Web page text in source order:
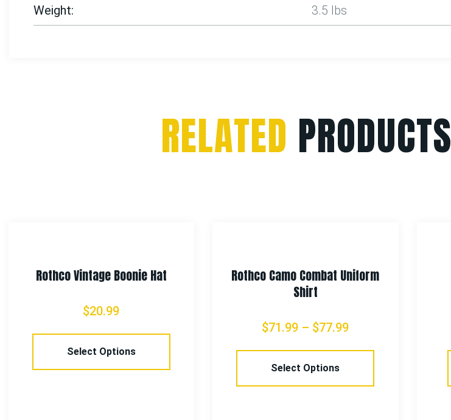
Weight 3.5 lbs
RELATED PRODUCTS
Rothco Vintage Boonie Hat
$20.99
Select Options
Rothco Camo Combat Uniform
Shirt
$71.99 – $77.99
Select Options